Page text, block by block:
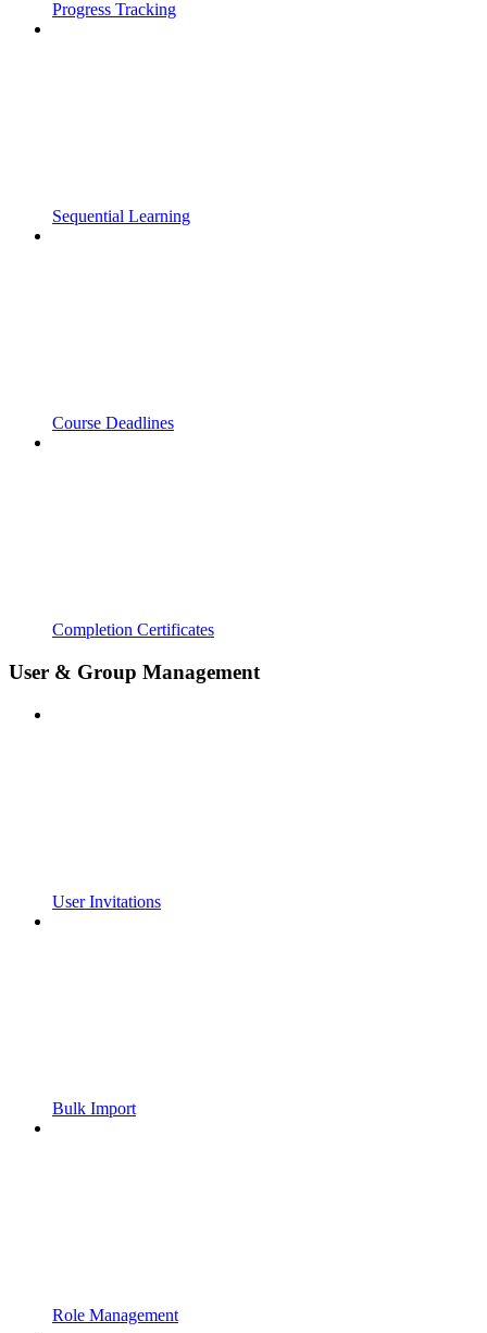
Progress Tracking
Sequential Learning
Course Deadlines
Completion Certificates
User & Group Management
User Invitations
Bulk Import
Role Management